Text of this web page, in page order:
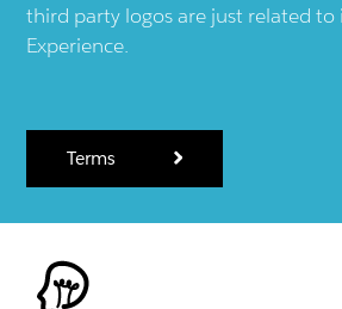
third party logos are just related to
Experience.
Terms